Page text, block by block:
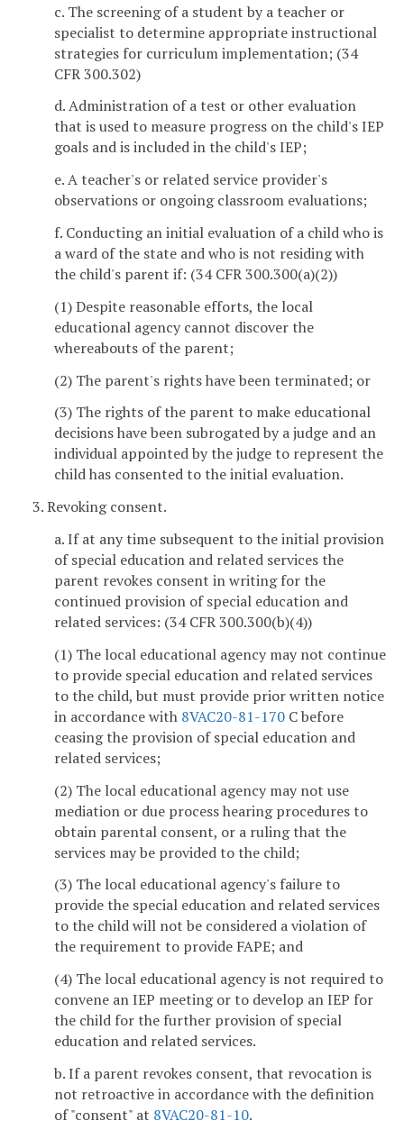
c. The screening of a student by a teacher or
specialist to determine appropriate instructional
strategies for curriculum implementation; (34
CFR 300.302)
d. Administration of a test or other evaluation
that is used to measure progress on the child's IEP
goals and is included in the child's IEP;
e. A teacher's or related service provider's
observations or ongoing classroom evaluations;
f. Conducting an initial evaluation of a child who is
a ward of the state and who is not residing with
the child's parent if: (34 CFR 300.300(a)(2))
(1) Despite reasonable efforts, the local
educational agency cannot discover the
whereabouts of the parent;
(2) The parent's rights have been terminated; or
(3) The rights of the parent to make educational
decisions have been subrogated by a judge and an
individual appointed by the judge to represent the
child has consented to the initial evaluation.
3. Revoking consent.
a. If at any time subsequent to the initial provision
of special education and related services the
parent revokes consent in writing for the
continued provision of special education and
related services: (34 CFR 300.300(b)(4))
(1) The local educational agency may not continue
to provide special education and related services
to the child, but must provide prior written notice
in accordance with 8VAC20-81-170 C before
ceasing the provision of special education and
related services;
(2) The local educational agency may not use
mediation or due process hearing procedures to
obtain parental consent, or a ruling that the
services may be provided to the child;
(3) The local educational agency's failure to
provide the special education and related services
to the child will not be considered a violation of
the requirement to provide FAPE; and
(4) The local educational agency is not required to
convene an IEP meeting or to develop an IEP for
the child for the further provision of special
education and related services.
b. If a parent revokes consent, that revocation is
not retroactive in accordance with the definition
of "consent" at 8VAC20-81-10.